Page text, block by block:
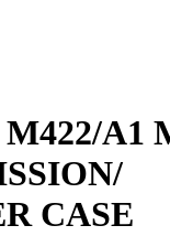
A1
CASE